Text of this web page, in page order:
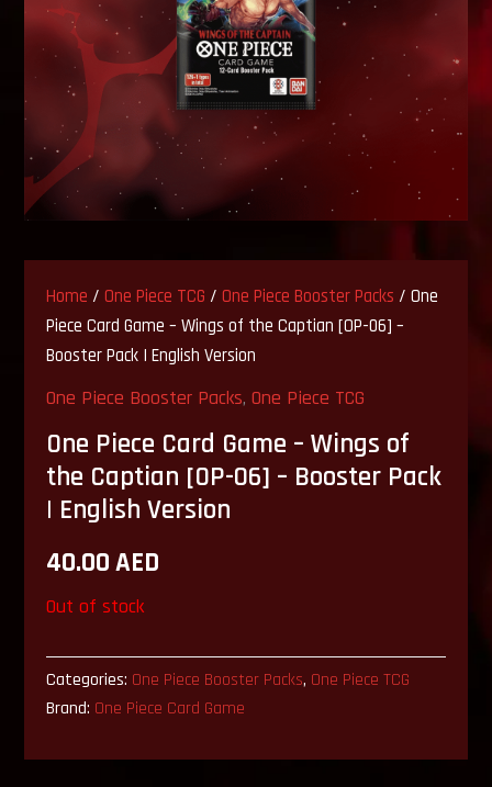
Home /One Piece TCG /One Piece Booster Packs / One
Piece Card Game – Wings of the Captian [OP-06] –
Booster Pack | English Version
One Piece Booster Packs,One Piece TCG
One Piece Card Game – Wings of
the Captian [OP-06] – Booster Pack
| English Version
40.00AED
Out of stock
Categories: One Piece Booster Packs, One Piece TCG
Brand: One Piece Card Game